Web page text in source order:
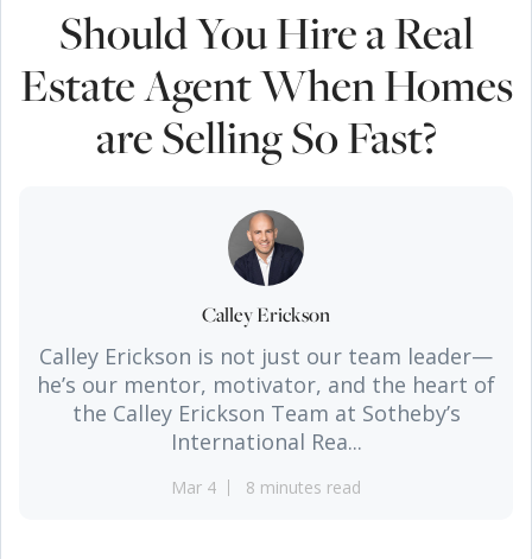
Should You Hire a Real
Estate Agent When Homes
are Selling So Fast?
Calley Erickson
Calley Erickson is not just our team leader—
he’s our mentor, motivator, and the heart of
the Calley Erickson Team at Sotheby’s
International Rea...
Mar 4 8 minutes read